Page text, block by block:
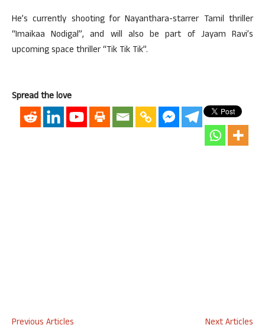
He’s currently shooting for Nayanthara-starrer Tamil thriller
“Imaikaa Nodigal”, and will also be part of Jayam Ravi’s
upcoming space thriller “Tik Tik Tik”.
Spread the love
Previous Articles
Next Articles